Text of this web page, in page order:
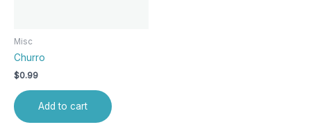
Misc
Churro
$0.99
Add to cart